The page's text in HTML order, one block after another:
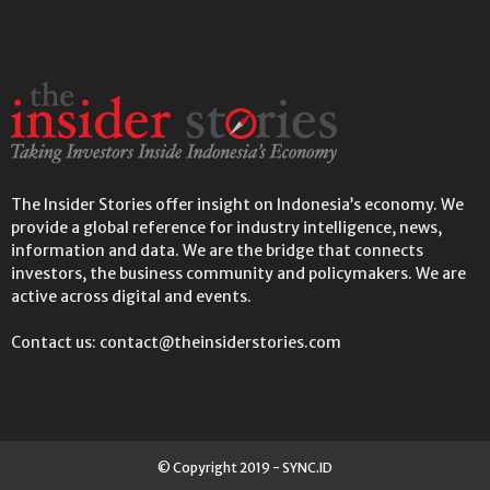
The Insider Stories offer insight on Indonesia’s economy. We
provide a global reference for industry intelligence, news,
information and data. We are the bridge that connects
investors, the business community and policymakers. We are
active across digital and events.
Contact us: contact@theinsiderstories.com
© Copyright 2019 - SYNC.ID